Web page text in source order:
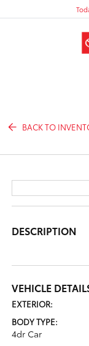
BACK TO
DESCRIPTION
VEHICLE
EXTERIOR:
BODY TYPE:
4dr Car